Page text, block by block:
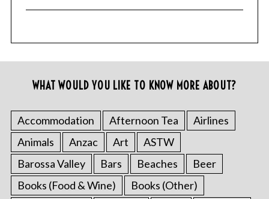
WHAT WOULD YOU LIKE TO KNOW MORE ABOUT?
Accommodation Afternoon Tea
Airlines
Animals
Anzac Art
ASTW
Barossa Valley
Bars Beaches
Beer
Books (Food & Wine)
Books (Other)